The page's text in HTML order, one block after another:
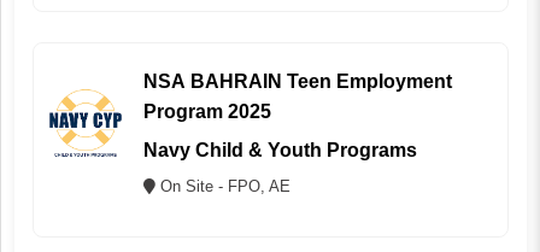
NSA BAHRAIN Teen Employment
Program 2025
Navy Child & Youth Programs
On Site - FPO, AE